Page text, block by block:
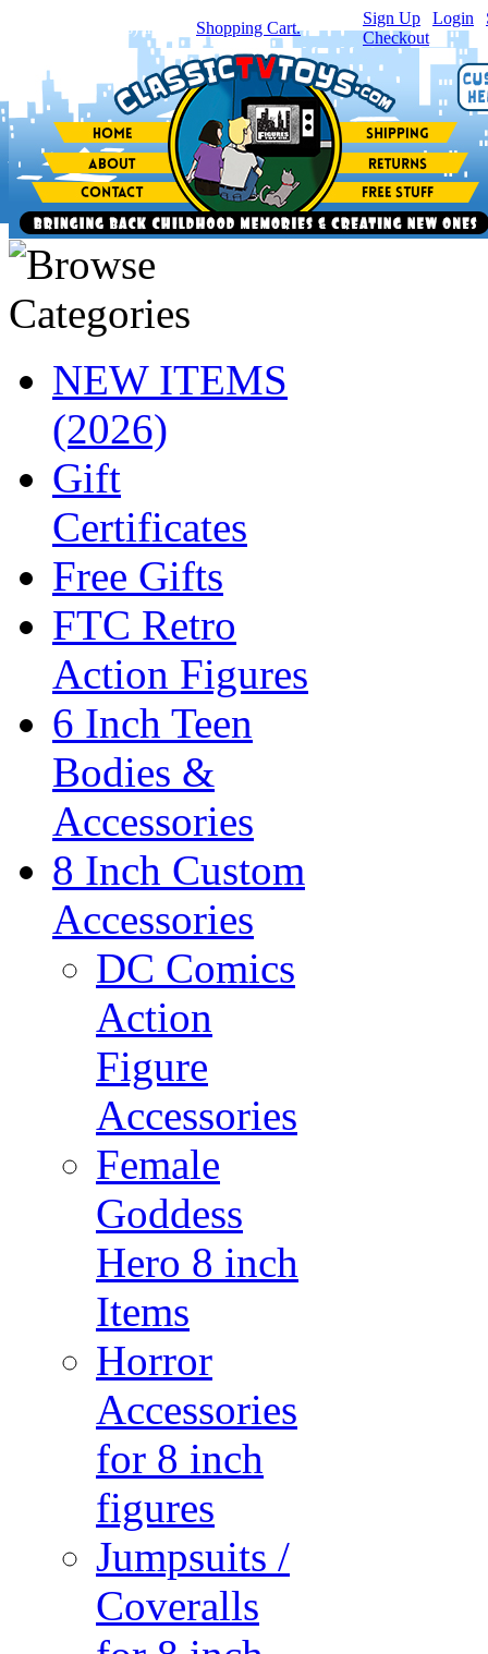
item(s) in your Shopping Cart.
Sign Up Login
Checkout
NEW ITEMS
(2026)
Gift
Certificates
Free Gifts
FTC Retro
Action Figures
6 Inch Teen
Bodies &
Accessories
8 Inch Custom
Accessories
DC Comics
Action
Figure
Accessories
Female
Goddess
Hero 8 inch
Items
Horror
Accessories
for 8 inch
figures
Jumpsuits /
Coveralls